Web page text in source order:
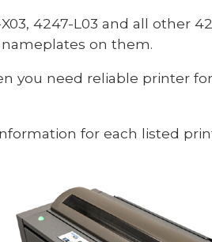
4247-L03 and all other
on them.
you need reliable printer
for each listed